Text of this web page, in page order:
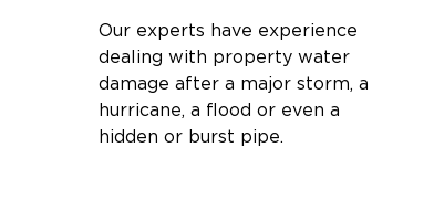
Our experts have experience
dealing with property water
damage after a major storm, a
hurricane, a flood or even a
hidden or burst pipe.